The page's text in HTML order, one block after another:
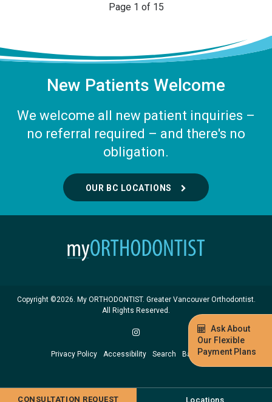
Ask About
Our Flexible
Payment Plans
Page 1 of 15
New Patients Welcome
We welcome all new patient inquiries –
no referral required – and there's no
obligation.
OUR BC LOCATIONS
Copyright ©2026. My ORTHODONTIST. Greater Vancouver Orthodontist.
All Rights Reserved.
Privacy Policy Accessibility Search Back to Top
CONSULTATION REQUEST Locations